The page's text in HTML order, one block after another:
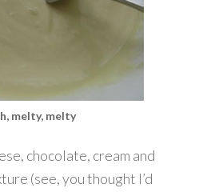
melty, melty
chocolate, cream and
(see, you thought I’d